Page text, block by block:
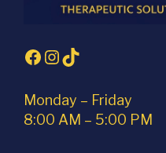
Facebook
Instagram
TikTok
Monday – Friday
8:00 AM – 5:00 PM